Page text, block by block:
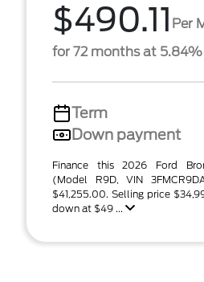
$490.11 Per
for 72 months at 5.84%
Term
Down payment
Finance this 2026 Ford
(Model R9D, VIN
$41,255.00. Selling price
down at $49 ...